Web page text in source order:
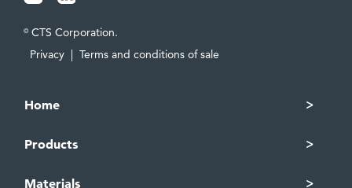
© CTS Corporation.
Privacy | Terms and conditions of sale
Home
Products
Materials